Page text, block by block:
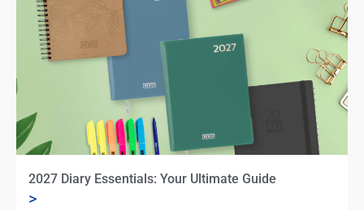
2027 Diary Essentials: Your Ultimate Guide
>